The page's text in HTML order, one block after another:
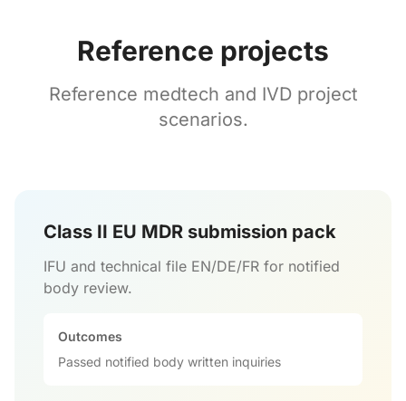
Reference projects
Reference medtech and IVD project
scenarios.
Class II EU MDR submission pack
IFU and technical file EN/DE/FR for notified
body review.
Outcomes
Passed notified body written inquiries